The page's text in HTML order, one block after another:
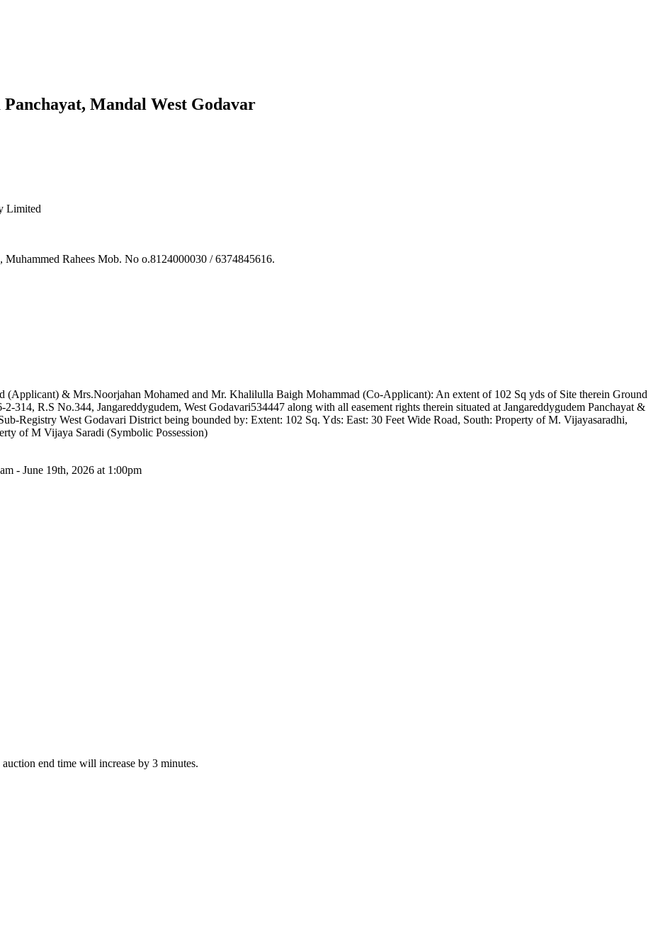
Mandal West Godavar
Limited
Rahees Mob. No o.8124000030 / 6374845616.
(Applicant) & Mrs.Noorjahan Mohamed and Mr. Khalilulla Baigh Mohammad (Co-Applicant): An extent of 102 Sq yds of Site therein Ground
R.S No.344, Jangareddygudem, West Godavari534447 along with all easement rights therein situated at Jangareddygudem Panchayat &
Registry West Godavari District being bounded by: Extent: 102 Sq. Yds: East: 30 Feet Wide Road, South: Property of M. Vijayasaradhi,
of M Vijaya Saradi (Symbolic Possession)
- June 19th, 2026 at 1:00pm
end time will increase by 3 minutes.